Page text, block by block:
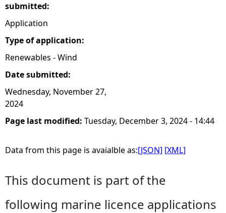
submitted:
Application
Type of application:
Renewables - Wind
Date submitted:
Wednesday, November 27,
2024
Page last modified: Tuesday, December 3, 2024 - 14:44
Data from this page is avaialble as:[JSON] [XML]
This document is part of the
following marine licence applications